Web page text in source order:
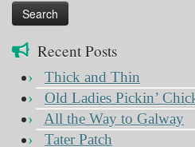
Recent Posts
Thick and Thin
Old Ladies Pickin’
All the Way to Galway
Tater Patch